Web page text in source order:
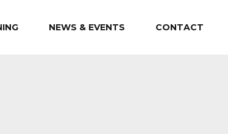
NEWS & EVENTS CONTACT